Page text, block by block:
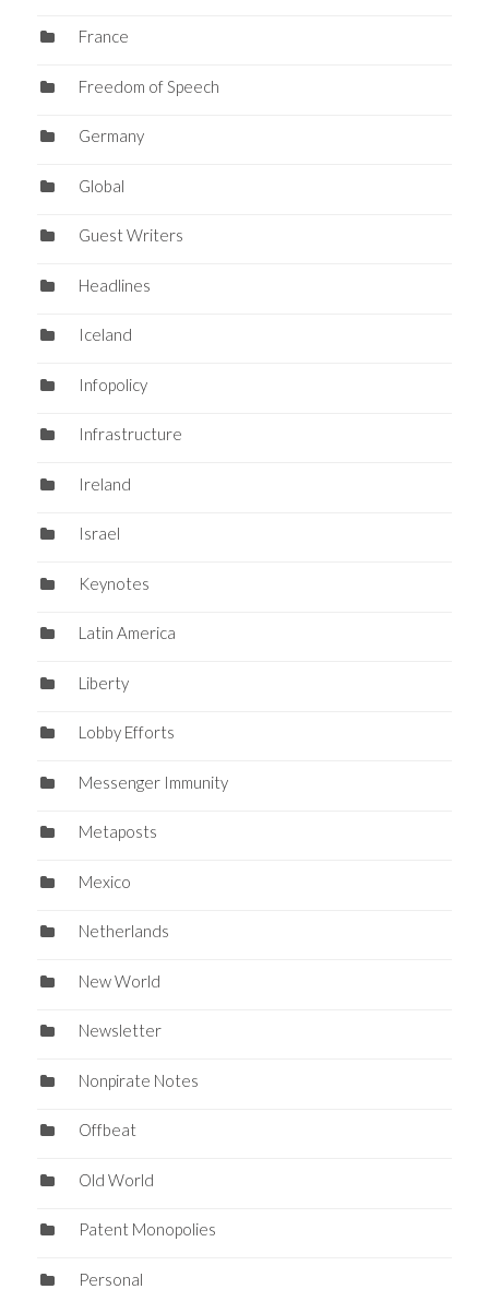
France
Freedom of Speech
Germany
Global
Guest Writers
Headlines
Iceland
Infopolicy
Infrastructure
Ireland
Israel
Keynotes
Latin America
Liberty
Lobby Efforts
Messenger Immunity
Metaposts
Mexico
Netherlands
New World
Newsletter
Nonpirate Notes
Offbeat
Old World
Patent Monopolies
Personal